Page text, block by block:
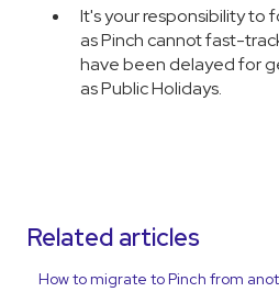
It's your responsibility to
as Pinch cannot fast-
have been delayed for
as Public Holidays.
Related articles
How to migrate to Pinch from